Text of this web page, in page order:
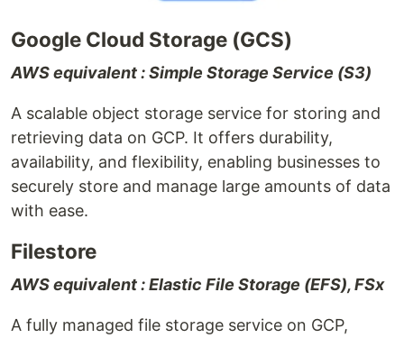
Google Cloud Storage (GCS)
AWS equivalent : Simple Storage Service (S3)
A scalable object storage service for storing and
retrieving data on GCP. It offers durability,
availability, and flexibility, enabling businesses to
securely store and manage large amounts of data
with ease.
Filestore
AWS equivalent : Elastic File Storage (EFS), FSx
A fully managed file storage service on GCP,